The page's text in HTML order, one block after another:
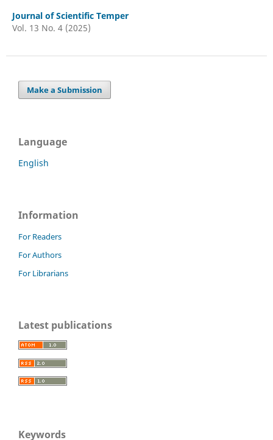
Journal of Scientific Temper
Vol. 13 No. 4 (2025)
Make a Submission
Language
English
Information
For Readers
For Authors
For Librarians
Latest publications
Keywords